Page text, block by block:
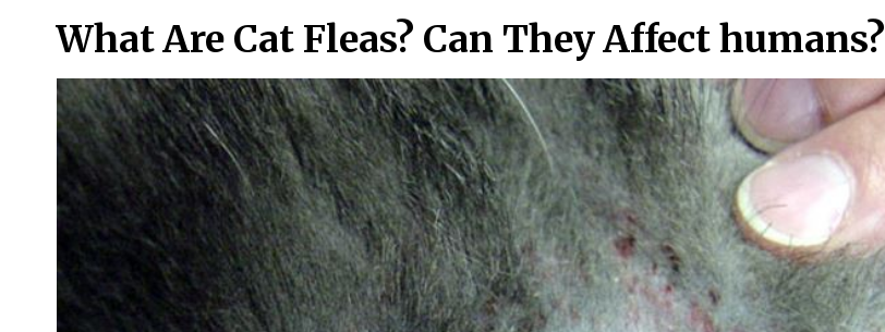
What Are Cat Fleas? Can They Affect humans?